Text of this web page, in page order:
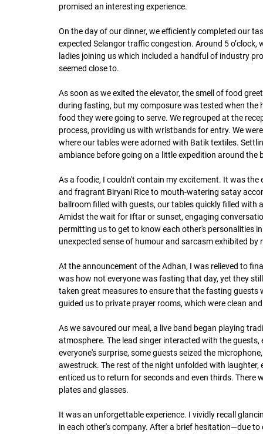
promised an interesting experience.
On the day of our dinner, we efficiently completed our
expected Selangor traffic congestion. Around 5
ladies joining us which included a handful of industry
seemed close to.
As soon as we exited the elevator, the smell of food
during fasting, but my composure was tested when
food they were going to serve. We regrouped at the
process, providing us with wristbands for entry. We
where our tables were adorned with Batik textiles.
ambiance before going on a little expedition around the
As a foodie, I couldn't contain my excitement. It was
and fragrant Biryani Rice to mouth-watering satay
ballroom filled with guests, our tables quickly filled
Amidst the wait for Iftar or sunset, engaging
permitting us to get to know each other's personalities
unexpected sense of humour and sarcasm exhibited by
At the announcement of the Adhan, I was relieved to
was how not everyone was fasting that day, yet they
taken great measures to ensure that the fasting
guided us to private prayer rooms, which were clean
As we savoured our meal, a live band began playing
atmosphere. The lead singer interacted with the
everyone's surprise, some guests seized the
awestruck. The rest of the night unfolded with
enticed us to return for seconds and even thirds.
plates and glasses.
It was an unforgettable experience. I vividly recall
in each other's company. After a brief hesitation—due